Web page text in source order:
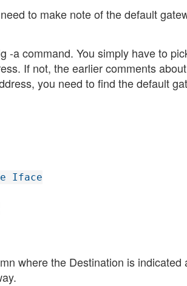
to make note of the default
-a command. You simply have to
If not, the earlier comments
you need to find the default
Iface
where the Destination is indicated